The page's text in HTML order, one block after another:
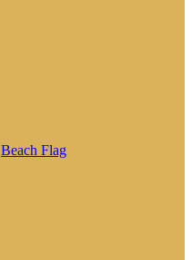
Beach Flag